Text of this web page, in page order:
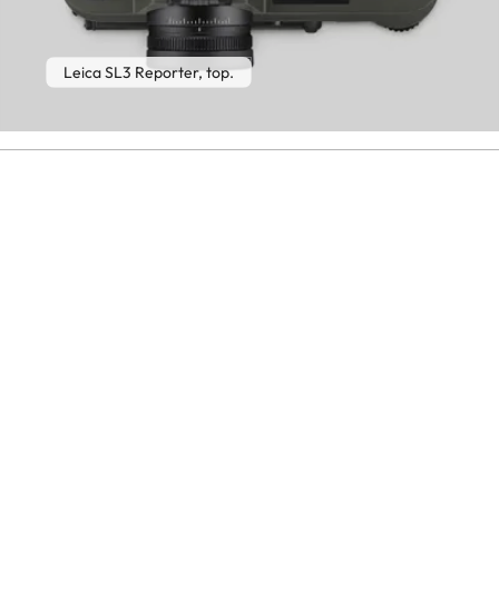
Leica SL3 Reporter, top.